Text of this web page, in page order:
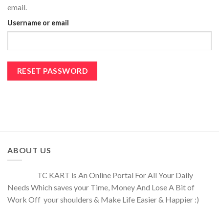
email.
Username or email
RESET PASSWORD
ABOUT US
TC KART is An Online Portal For All Your Daily
Needs Which saves your Time, Money And Lose A Bit of
Work Off your shoulders & Make Life Easier & Happier :)